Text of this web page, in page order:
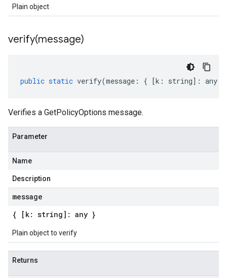
Plain object
verify(message)
public static verify(message : { [k : string] : any
Verifies a GetPolicyOptions message.
Parameter
Name
Description
message
{ [k: string]: any }
Plain object to verify
Returns